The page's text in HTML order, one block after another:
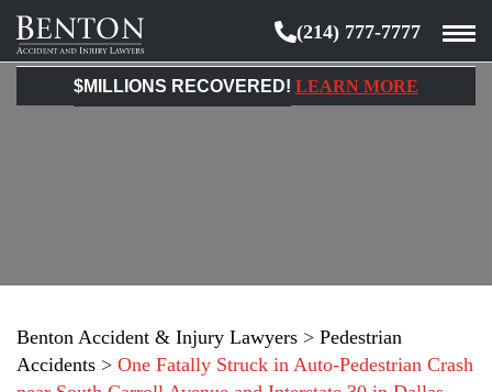
Benton
Accident
&
(214) 777-7777
$MILLIONS RECOVERED! LEARN MORE
Benton Accident & Injury Lawyers > Pedestrian
Accidents > One Fatally Struck in Auto-Pedestrian Crash